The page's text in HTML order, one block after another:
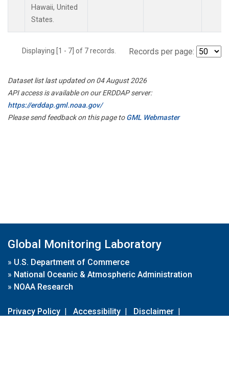
Hawaii, United
States.
Displaying [1 - 7] of 7 records. Records per page:
Dataset list last updated on 04 August 2026
API access is available on our ERDDAP server:
https://erddap.gml.noaa.gov/
Please send feedback on this page toGML Webmaster
Global Monitoring Laboratory
» U.S. Department of Commerce
» National Oceanic & Atmospheric Administration
» NOAA Research
Privacy Policy | Accessibility | Disclaimer |